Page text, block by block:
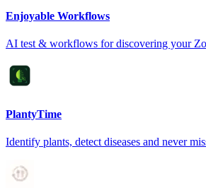
Enjoyable Workflows
AI test & workflows for discovering your
PlantyTime
Identify plants, detect diseases and never